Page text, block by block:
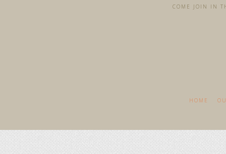
COME JOIN IN
HOME